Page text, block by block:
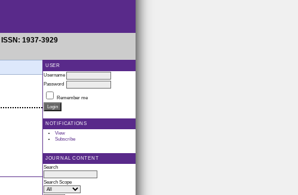
ISSN: 1937-3929
USER
Username
Password
Remember me
NOTIFICATIONS
View
Subscribe
JOURNAL CONTENT
Search
Search Scope